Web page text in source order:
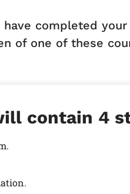
completed
of one of these
contain 4